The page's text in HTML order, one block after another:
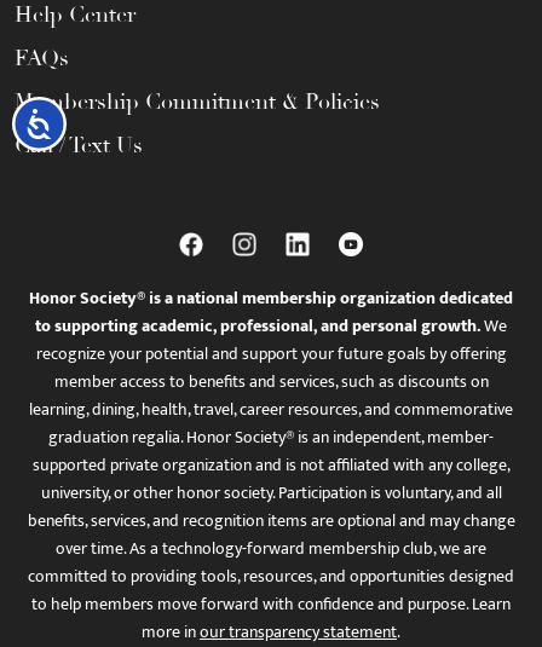
Accessibility
Help Center
FAQs
Membership Commitment & Policies
Call / Text Us
Honor Society® is a national membership organization dedicated
to supporting academic, professional, and personal growth.We
recognize your potential and support your future goals by offering
member access to benefits and services, such as discounts on
learning, dining, health, travel, career resources, and commemorative
graduation regalia. Honor Society® is an independent, member-
supported private organization and is not affiliated with any college,
university, or other honor society. Participation is voluntary, and all
benefits, services, and recognition items are optional and may change
over time. As a technology-forward membership club, we are
committed to providing tools, resources, and opportunities designed
to help members move forward with confidence and purpose. Learn
more inour transparency statement.